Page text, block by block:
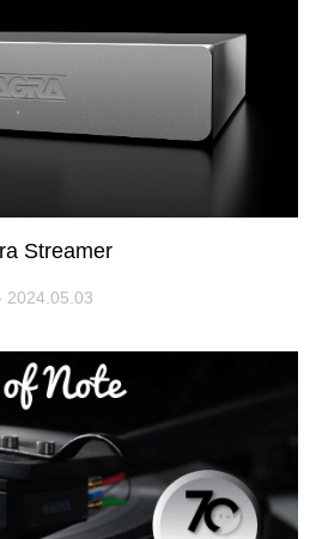
Streamer
2024.05.03